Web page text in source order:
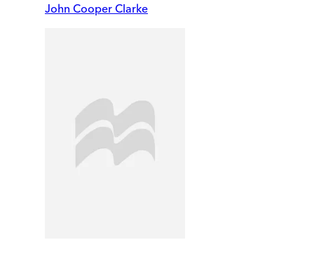
John Cooper Clarke